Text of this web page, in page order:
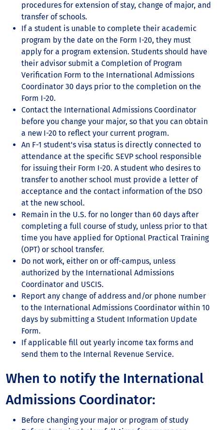
procedures for extension of stay, change of major, and
transfer of schools.
If a student is unable to complete their academic
program by the date on the Form I-20, they must
apply for a program extension. Students should have
their advisor submit a Completion of Program
Verification Form to the International Admissions
Coordinator 30 days prior to the completion on the
Form I-20.
Contact the International Admissions Coordinator
before you change your major, so that you can obtain
a new I-20 to reflect your current program.
An F-1 student's visa status is directly connected to
attendance at the specific SEVP school responsible
for issuing their Form I-20. A student who desires to
transfer to another school must provide a letter of
acceptance and the contact information of the DSO
at the new school.
Remain in the U.S. for no longer than 60 days after
completing a full course of study, unless prior to that
time you have applied for Optional Practical Training
(OPT) or school transfer.
Do not work, either on or off-campus, unless
authorized by the International Admissions
Coordinator and USCIS.
Report any change of address and/or phone number
to the International Admissions Coordinator within 10
days by submitting a Student Information Update
Form.
If applicable fill out yearly income tax forms and
send them to the Internal Revenue Service.
When to notify the International
Admissions Coordinator:
Before changing your major or program of study